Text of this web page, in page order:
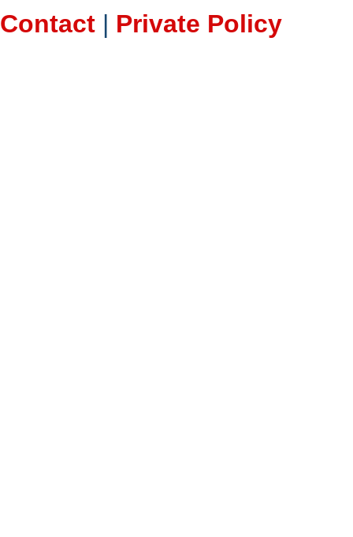
Contact | Private Policy